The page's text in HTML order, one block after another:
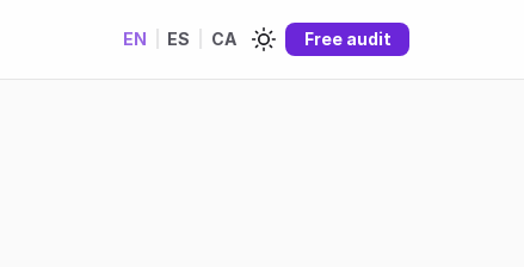
EN ES CA Free audit